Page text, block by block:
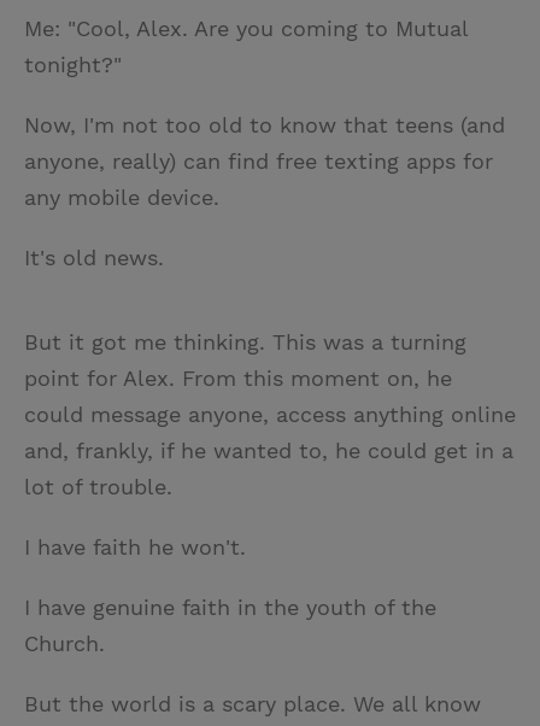
Me: "Cool, Alex. Are you coming to Mutual
tonight?"
Now, I'm not too old to know that teens (and
anyone, really) can find free texting apps for
any mobile device.
It's old news.
But it got me thinking. This was a turning
point for Alex. From this moment on, he
could message anyone, access anything online
and, frankly, if he wanted to, he could get in a
lot of trouble.
I have faith he won't.
I have genuine faith in the youth of the
Church.
But the world is a scary place. We all know